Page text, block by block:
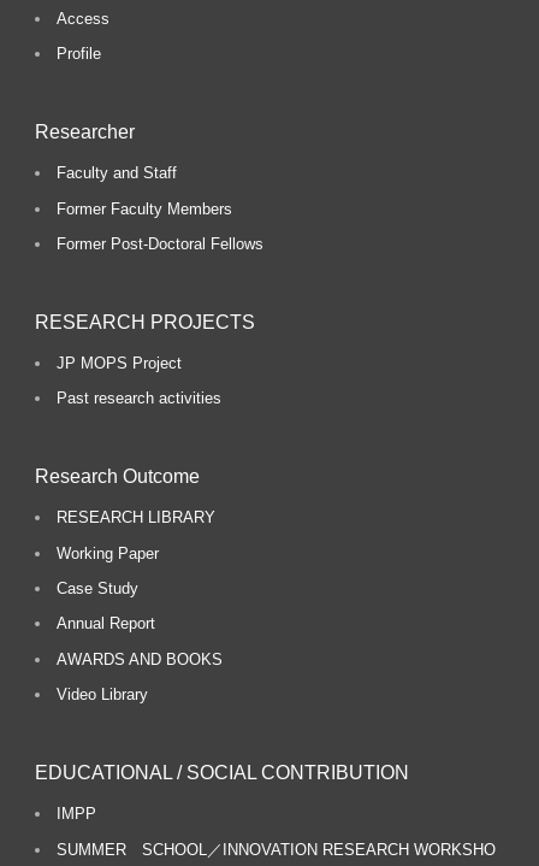
Access
Profile
Researcher
Faculty and Staff
Former Faculty Members
Former Post-Doctoral Fellows
RESEARCH PROJECTS
JP MOPS Project
Past research activities
Research Outcome
RESEARCH LIBRARY
Working Paper
Case Study
Annual Report
AWARDS AND BOOKS
Video Library
EDUCATIONAL / SOCIAL CONTRIBUTION
IMPP
SUMMER SCHOOL／INNOVATION RESEARCH WORKSHO